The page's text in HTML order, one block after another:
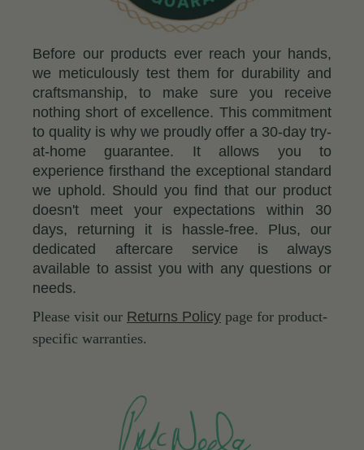
Before our products ever reach your hands,
we meticulously test them for durability and
craftsmanship, to make sure you receive
nothing short of excellence. This commitment
to quality is why we proudly offer a 30-day try-
at-home guarantee. It allows you to
experience firsthand the exceptional standard
we uphold. Should you find that our product
doesn't meet your expectations within 30
days, returning it is hassle-free. Plus, our
dedicated aftercare service is always
available to assist you with any questions or
needs.
Please visit our Returns Policy page for product-
specific warranties.